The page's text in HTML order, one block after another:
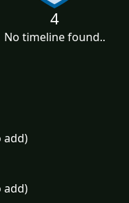
4
No timeline found..
add)
add)